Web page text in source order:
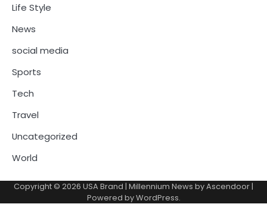
Life Style
News
social media
Sports
Tech
Travel
Uncategorized
World
Copyright © 2026 USA Brand | Millennium News byAscendoor|
Powered byWordPress.